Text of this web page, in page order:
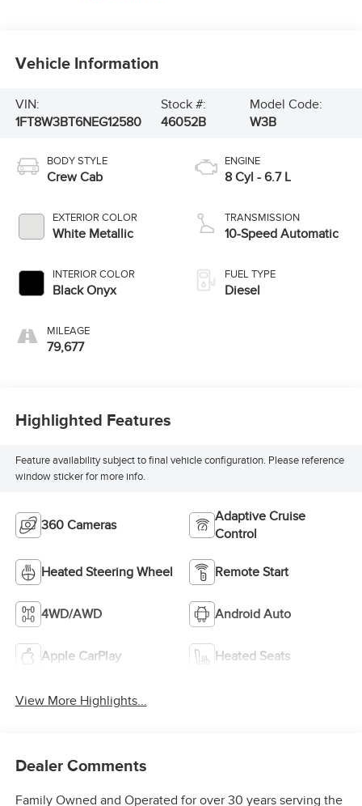
Vehicle Information
VIN:
1FT8W3BT6NEG12580
Stock #:
46052B
Model Code:
W3B
BODY STYLE
Crew Cab
EXTERIOR COLOR
White Metallic
INTERIOR COLOR
Black Onyx
MILEAGE
79,677
ENGINE
8 Cyl - 6.7 L
TRANSMISSION
10-Speed Automatic
FUEL TYPE
Diesel
Highlighted Features
Feature availability subject to final vehicle configuration. Please reference
window sticker for more info.
360 Cameras
Adaptive Cruise
Control
Heated Steering Wheel Remote Start
4WD/AWD Android Auto
Apple CarPlay Heated Seats
View More Highlights...
Dealer Comments
Family Owned and Operated for over 30 years serving the